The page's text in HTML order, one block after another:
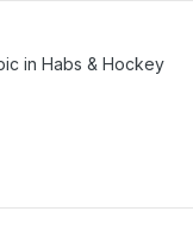
in Habs & Hockey